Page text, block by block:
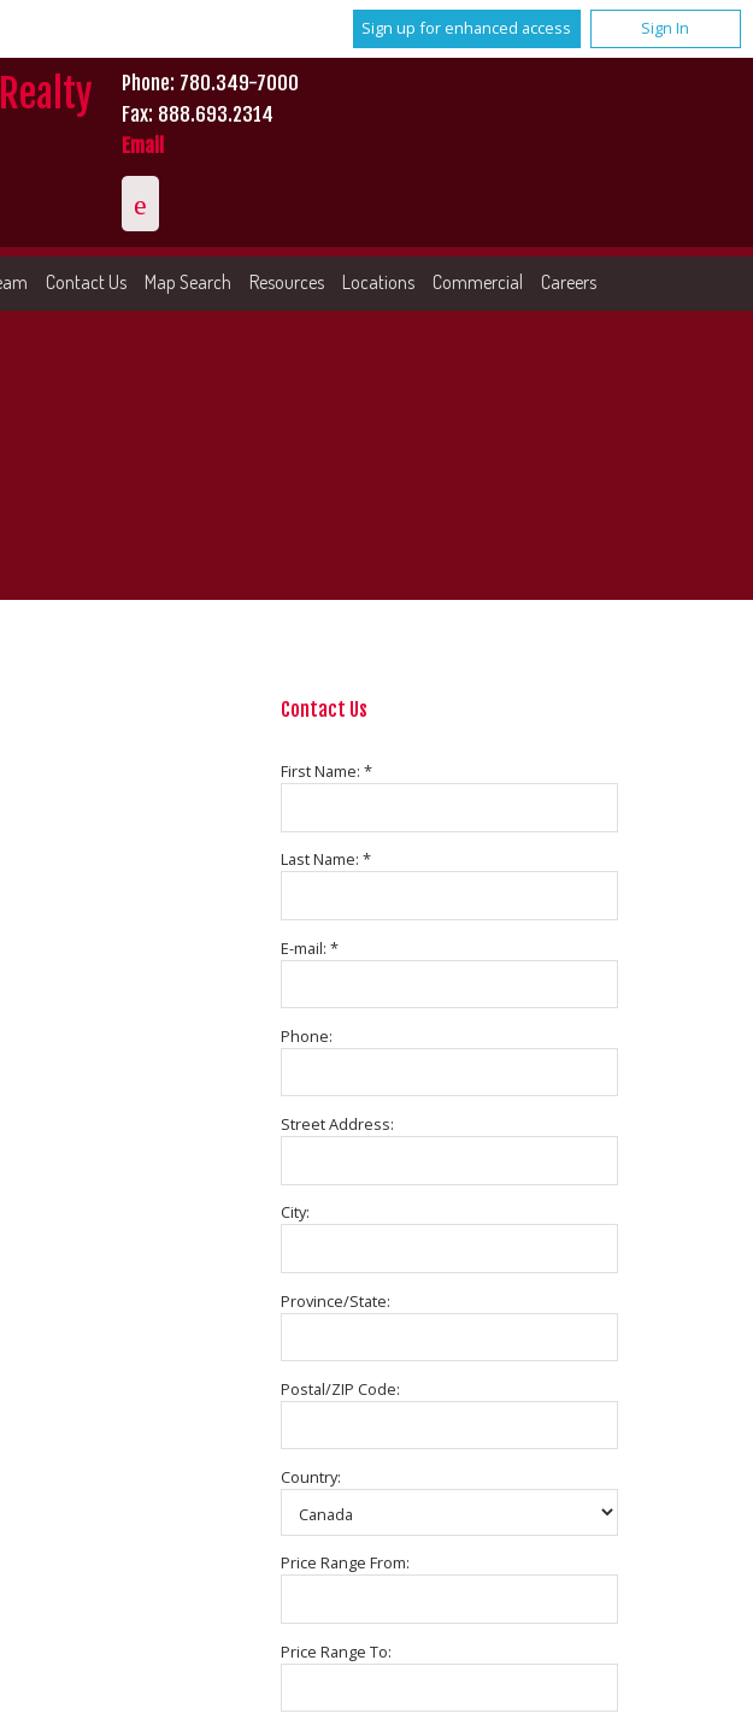
Sign up for enhanced access Sign In
Phone: 780.349-7000
Fax: 888.693.2314
Email
Contact Us Map Search Resources Locations Commercial Careers
Contact Us
First Name: *
Last Name: *
E-mail: *
Phone:
Street Address:
City:
Province/State:
Postal/ZIP Code:
Country:
Price Range From:
Price Range To: